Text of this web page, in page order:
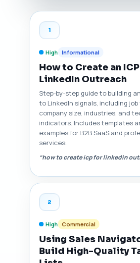
1
High Informational
How to Create an
LinkedIn Outreach
Step-by-step guide to building
to LinkedIn signals, including
company size, industries, and
indicators. Includes templates
examples for B2B SaaS and
services.
“how to create icp for linkedin
2
High Commercial
Using Sales
Build High-Quality